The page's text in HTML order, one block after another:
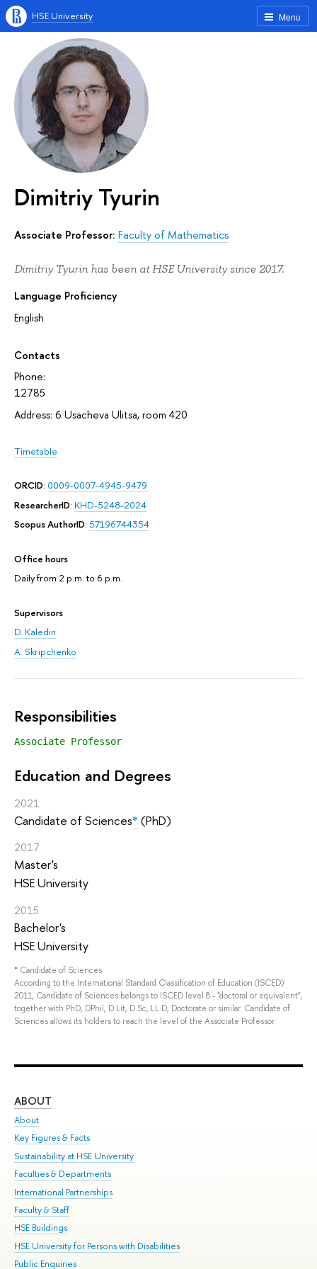
Menu
HSE University
Dimitriy Tyurin
Associate Professor: Faculty of Mathematics
Dimitriy Tyurin has been at HSE University since 2017.
Language Proficiency
English
Contacts
Phone:
12785
Address: 6 Usacheva Ulitsa, room 420
Timetable
ORCID: 0009-0007-4945-9479
ResearcherID: KHD-5248-2024
Scopus AuthorID: 57196744354
Office hours
Daily from 2 p.m. to 6 p.m.
Supervisors
D. Kaledin
A. Skripchenko
Responsibilities
Associate Professor
Education and Degrees
2021
Candidate of Sciences* (PhD)
2017
Master's
HSE University
2015
Bachelor's
HSE University
* Candidate of Sciences
According to the International Standard Classification of Education (ISCED)
2011, Candidate of Sciences belongs to ISCED level 8 - "doctoral or equivalent",
together with PhD, DPhil, D.Lit, D.Sc, LL.D, Doctorate or similar. Candidate of
Sciences allows its holders to reach the level of the Associate Professor.
ABOUT
About
Key Figures & Facts
Sustainability at HSE University
Faculties & Departments
International Partnerships
Faculty & Staff
HSE Buildings
HSE University for Persons with Disabilities
Public Enquiries